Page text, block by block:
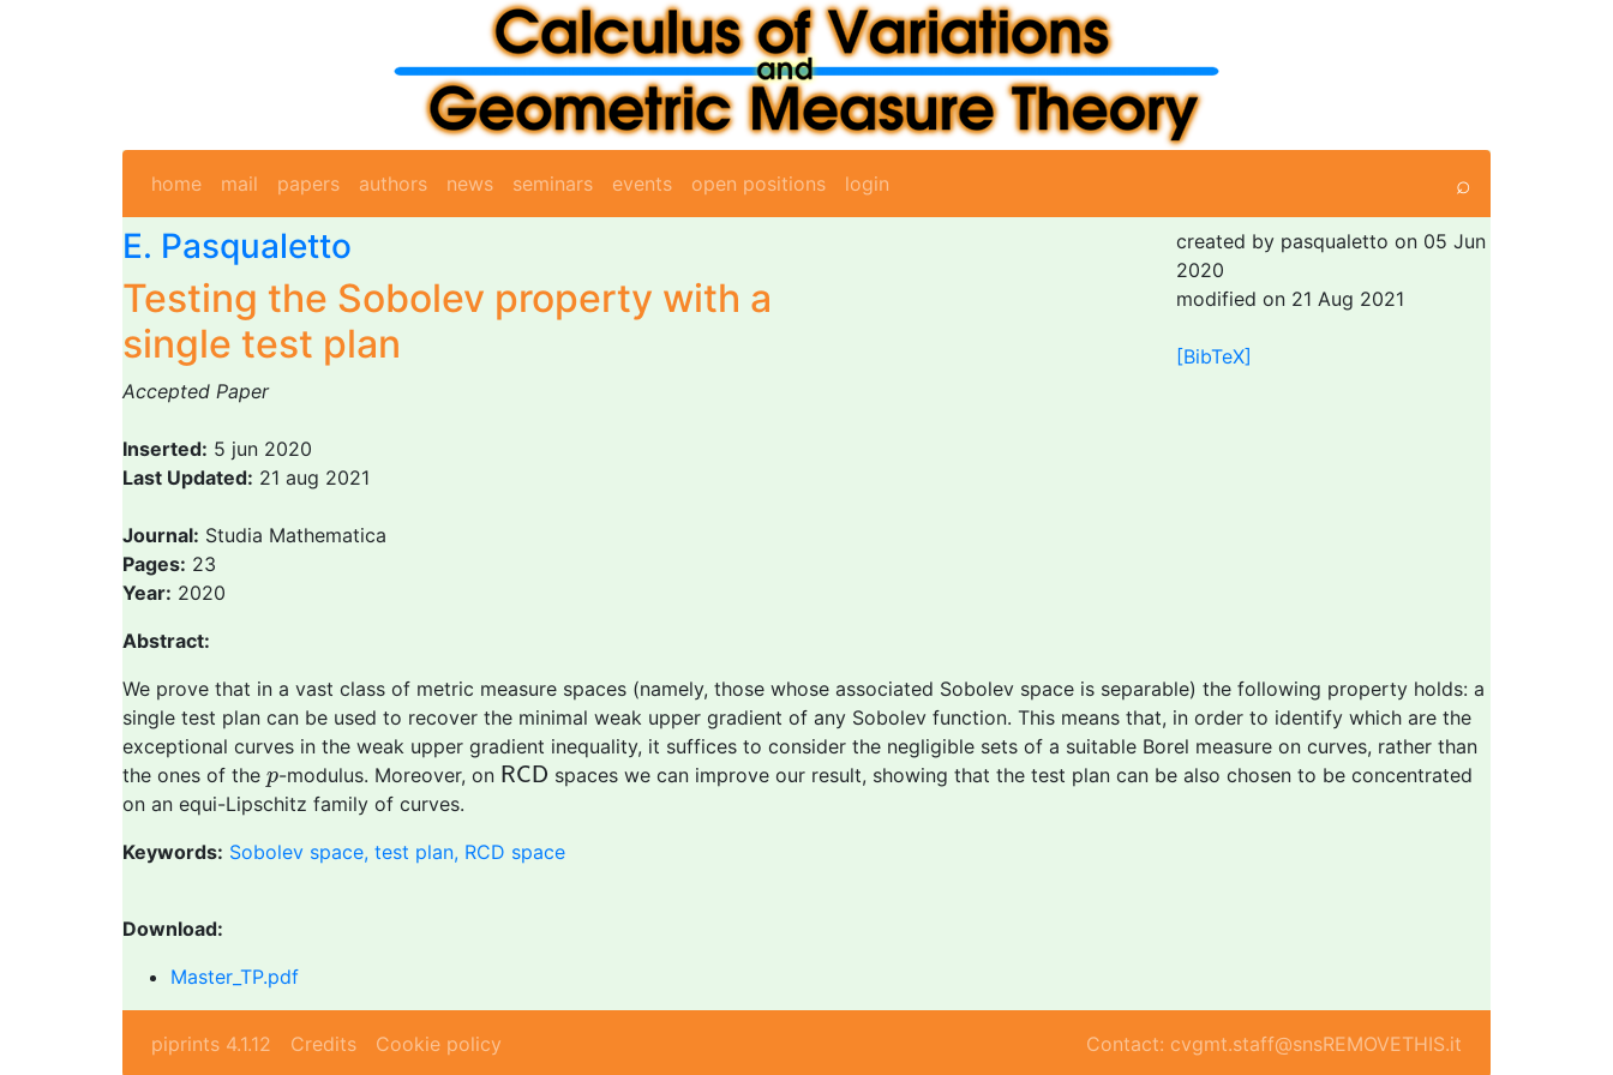
home mail papers authors news seminars events open positions login ⌕
E. Pasqualetto
Testing the Sobolev property with a
single test plan
created by pasqualetto on 05 Jun
2020
modified on 21 Aug 2021
[BibTeX]
Accepted Paper
Inserted: 5 jun 2020
Last Updated: 21 aug 2021
Journal: Studia Mathematica
Pages: 23
Year: 2020
Abstract:
We prove that in a vast class of metric measure spaces (namely, those whose associated Sobolev space is separable) the following property holds: a
single test plan can be used to recover the minimal weak upper gradient of any Sobolev function. This means that, in order to identify which are the
exceptional curves in the weak upper gradient inequality, it suffices to consider the negligible sets of a suitable Borel measure on curves, rather than
the ones of the p
p-modulus. Moreover, on RCD
RCD spaces we can improve our result, showing that the test plan can be also chosen to be concentrated
on an equi-Lipschitz family of curves.
Keywords: Sobolev space, test plan, RCD space
Download:
Master_TP.pdf
piprints 4.1.12 Credits Cookie policy Contact: cvgmt.staff@snsREMOVETHIS.it